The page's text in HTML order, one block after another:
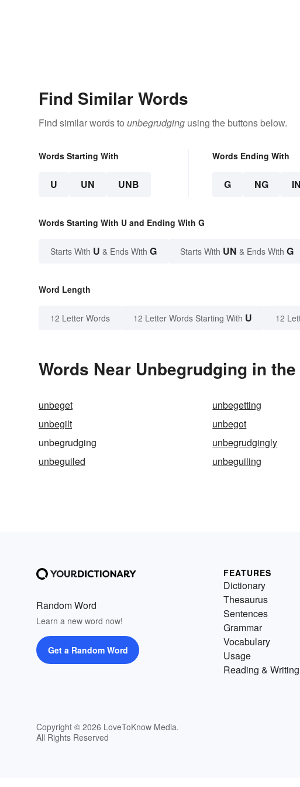
Find Similar Words
Find similar words to unbegrudging using the buttons below.
Words Starting With
U UN UNB
Words Ending With
G NG
Words Starting With U and Ending With G
Starts With U & Ends With G Starts With UN & Ends With G
Word Length
12 Letter Words 12 Letter Words Starting With U 12
Words Near Unbegrudging in
unbeget unbegetting
unbegilt
unbegot
unbegrudging
unbegrudgingly
unbeguiled
unbeguiling
Random Word
Learn a new word now!
Get a Random Word
Copyright © 2026 LoveToKnow Media.
All Rights Reserved
FEATURES
Dictionary
Thesaurus
Sentences
Grammar
Vocabulary
Usage
Reading & Writing